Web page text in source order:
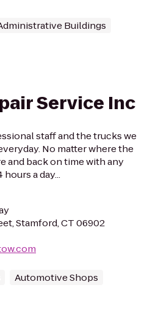
Buildings
Service Inc
staff and the trucks we
No matter where the
and back on time with any
a day...
Stamford, CT 06902
Automotive Shops